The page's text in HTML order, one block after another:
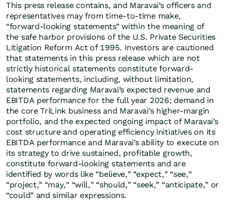
This press release contains, and Maravai’s officers and
representatives may from time-to-time make,
“forward-looking statements” within the meaning of
the safe harbor provisions of the U.S. Private Securities
Litigation Reform Act of 1995. Investors are cautioned
that statements in this press release which are not
strictly historical statements constitute forward-
looking statements, including, without limitation,
statements regarding Maravai’s expected revenue and
EBITDA performance for the full year 2026; demand in
the core TriLink business and Maravai’s higher-margin
portfolio, and the expected ongoing impact of Maravai’s
cost structure and operating efficiency initiatives on its
EBITDA performance and Maravai’s ability to execute on
its strategy to drive sustained, profitable growth,
constitute forward-looking statements and are
identified by words like “believe,” “expect,” “see,”
“project,” “may,” “will,” “should,” “seek,” “anticipate,” or
“could” and similar expressions.